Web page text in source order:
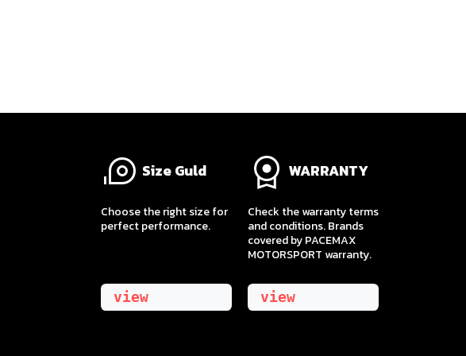
WARRANTY
Check the warranty terms
and conditions. Brands
covered by PACEMAX
MOTORSPORT warranty.
view
Size Guld
​Choose the right size for
perfect performance.
view